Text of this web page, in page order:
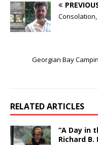
Georgian Bay
RELATED ARTICLES
“A Day in
Richard B.